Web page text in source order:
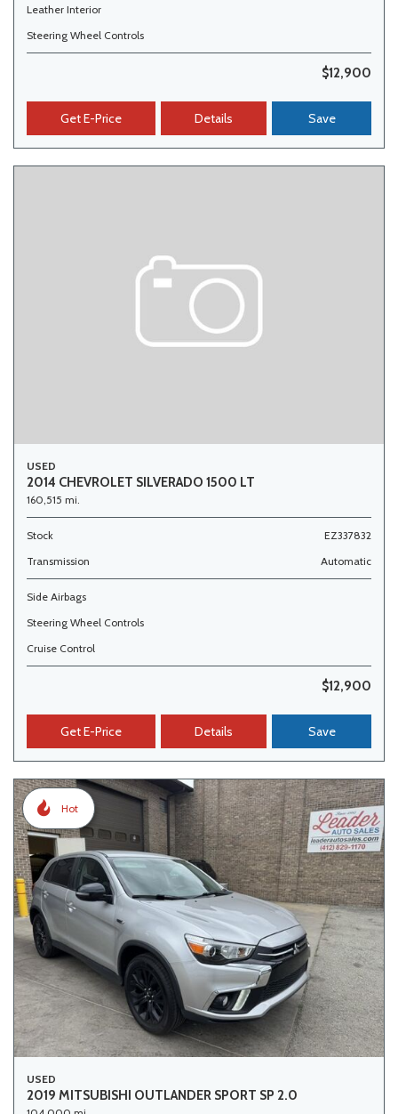
Leather Interior
Steering Wheel Controls
$12,900
Get E-Price Details Save
USED
2014 CHEVROLET SILVERADO 1500 LT
160,515 mi.
Stock
EZ337832
Transmission
Automatic
Side Airbags
Steering Wheel Controls
Cruise Control
$12,900
Get E-Price Details Save
Hot
USED
2019 MITSUBISHI OUTLANDER SPORT SP 2.0